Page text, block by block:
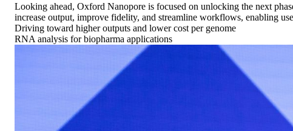
Looking ahead, Oxford Nanopore is focused on unlocking the next
increase output, improve fidelity, and streamline workflows, enabling
Driving toward higher outputs and lower cost per genome
RNA analysis for biopharma applications